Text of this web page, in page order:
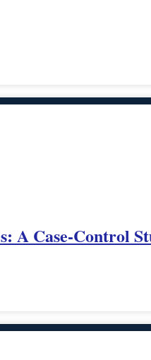
A Case-Control